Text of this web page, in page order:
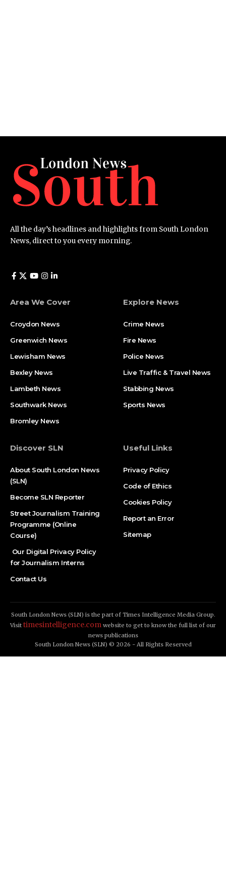
All the day’s headlines and highlights from South London
News, direct to you every morning.
Area We Cover
Croydon News
Greenwich News
Lewisham News
Bexley News
Lambeth News
Southwark News
Bromley News
Explore News
Crime News​
Fire News
Police News
Live Traffic & Travel News
Stabbing News​
Sports News
Discover SLN
About South London News
(SLN)
Become SLN Reporter
Street Journalism Training
Programme (Online
Course)
Our Digital Privacy Policy
for Journalism Interns
Contact Us
Useful Links
Privacy Policy
Code of Ethics
Cookies Policy
Report an Error
Sitemap
South London News (SLN) is the part of Times Intelligence Media Group.
Visit timesintelligence.com website to get to know the full list of our
news publications
South London News (SLN) © 2026 - All Rights Reserved